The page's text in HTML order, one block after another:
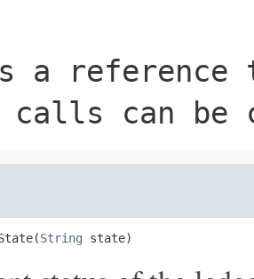
a
calls can be
String state)